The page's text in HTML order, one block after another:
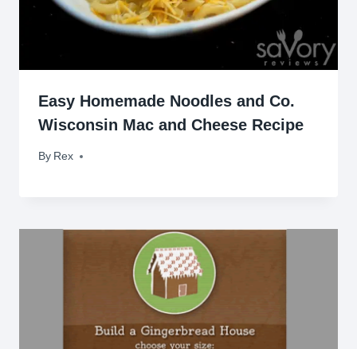
Easy Homemade Noodles and Co.
Wisconsin Mac and Cheese Recipe
By Rex
November 14, 2011